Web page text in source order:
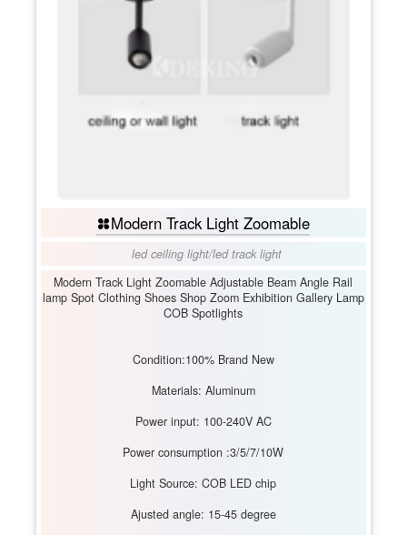
Modern Track Light Zoomable
led ceiling light/led track light
Modern Track Light Zoomable Adjustable Beam Angle Rail
lamp Spot Clothing Shoes Shop Zoom Exhibition Gallery Lamp
COB Spotlights
Condition:100% Brand New
Materials: Aluminum
Power input: 100-240V AC
Power consumption :3/5/7/10W
Light Source: COB LED chip
Ajusted angle: 15-45 degree